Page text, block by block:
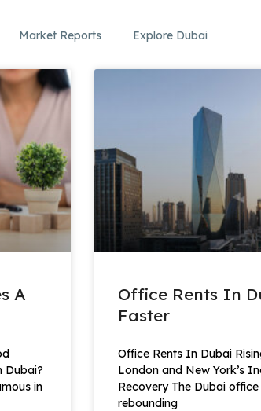
Market Reports Explore Dubai
A
Dubai?
in
Office Rents In
Faster
Office Rents In Dubai
London and New York’s
Recovery The Dubai
rebounding